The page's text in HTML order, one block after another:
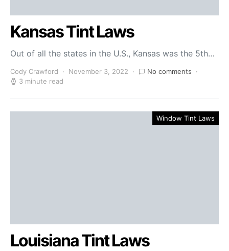
Kansas Tint Laws
Out of all the states in the U.S., Kansas was the 5th…
Cody Crawford November 3, 2022
No comments
3 minute read
Window Tint Laws
Louisiana Tint Laws